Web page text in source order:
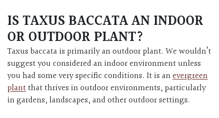
IS TAXUS BACCATA AN INDOOR
OR OUTDOOR PLANT?
Taxus baccata is primarily an outdoor plant. We wouldn’t
suggest you considered an indoor environment unless
you had some very specific conditions. It is anevergreen
plantthat thrives in outdoor environments, particularly
in gardens, landscapes, and other outdoor settings.